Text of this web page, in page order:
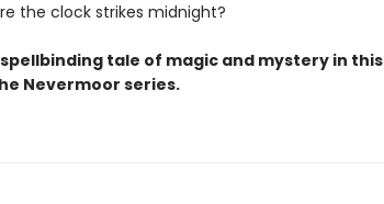
the clock strikes midnight?
tale of magic and mystery in this
Nevermoor series.